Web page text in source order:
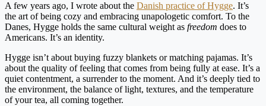
A few years ago, I wrote about the Danish practice of Hygge. It’s
the art of being cozy and embracing unapologetic comfort. To the
Danes, Hygge holds the same cultural weight as freedom does to
Americans. It’s an identity.
Hygge isn’t about buying fuzzy blankets or matching pajamas. It’s
about the quality of feeling that comes from being fully at ease. It’s a
quiet contentment, a surrender to the moment. And it’s deeply tied to
the environment, the balance of light, textures, and the temperature
of your tea, all coming together.